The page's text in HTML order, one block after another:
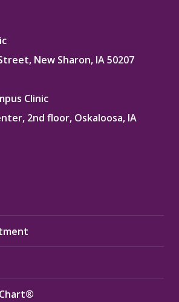
New Sharon, IA 50207
Clinic
2nd floor, Oskaloosa, IA